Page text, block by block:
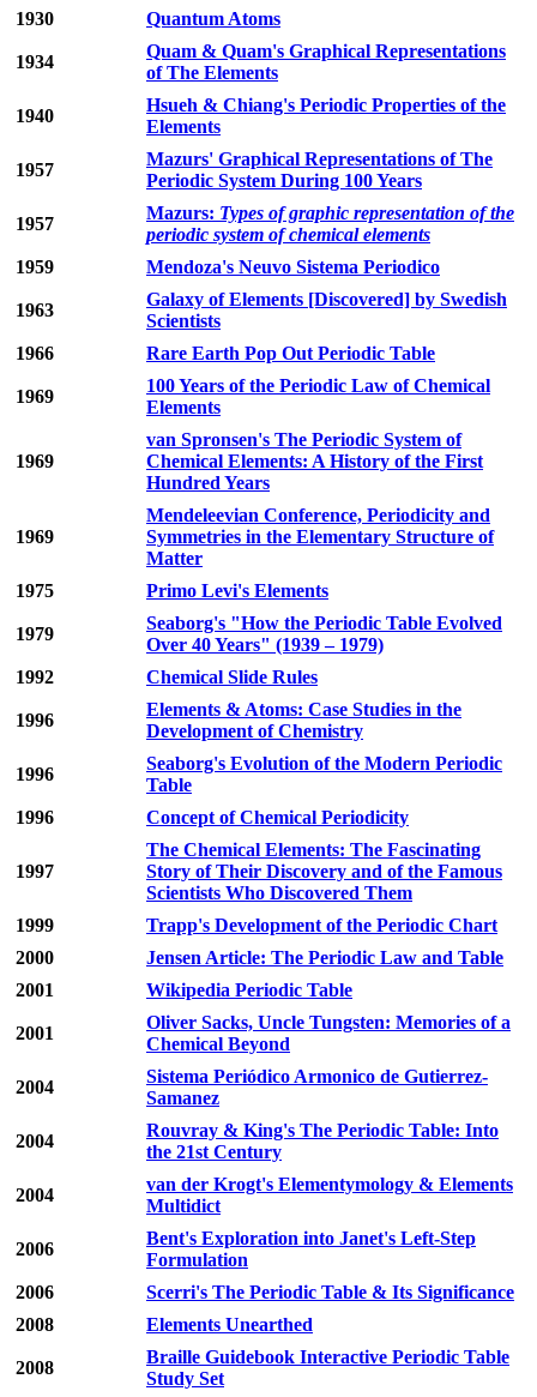
1930
Quantum Atoms
1934
Quam & Quam's Graphical Representations
of The Elements
1940
Hsueh & Chiang's Periodic Properties of the
Elements
1957
Mazurs' Graphical Representations of The
Periodic System During 100 Years
1957
Mazurs: Types of graphic representation of the
periodic system of chemical elements
1959
Mendoza's Neuvo Sistema Periodico
1963
Galaxy of Elements [Discovered] by Swedish
Scientists
1966
Rare Earth Pop Out Periodic Table
1969
100 Years of the Periodic Law of Chemical
Elements
1969
van Spronsen's The Periodic System of
Chemical Elements: A History of the First
Hundred Years
1969
Mendeleevian Conference, Periodicity and
Symmetries in the Elementary Structure of
Matter
1975
Primo Levi's Elements
1979
Seaborg's "How the Periodic Table Evolved
Over 40 Years" (1939 – 1979)
1992
Chemical Slide Rules
1996
Elements & Atoms: Case Studies in the
Development of Chemistry
1996
Seaborg's Evolution of the Modern Periodic
Table
1996
Concept of Chemical Periodicity
1997
The Chemical Elements: The Fascinating
Story of Their Discovery and of the Famous
Scientists Who Discovered Them
1999
Trapp's Development of the Periodic Chart
2000
Jensen Article: The Periodic Law and Table
2001
Wikipedia Periodic Table
2001
Oliver Sacks, Uncle Tungsten: Memories of a
Chemical Beyond
2004
Sistema Periódico Armonico de Gutierrez-
Samanez
2004
Rouvray & King's The Periodic Table: Into
the 21st Century
2004
van der Krogt's Elementymology & Elements
Multidict
2006
Bent's Exploration into Janet's Left-Step
Formulation
2006
Scerri's The Periodic Table & Its Significance
2008
Elements Unearthed
2008
Braille Guidebook Interactive Periodic Table
Study Set